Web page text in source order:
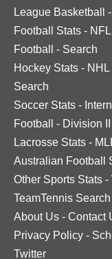
League Basketball
-
Football Stats - NFL
Football
- Search
Hockey Stats - NHL
Search
Soccer Stats -
Football
- Division II
Lacrosse Stats -
Australian Football
Other Sports Stats -
TeamTennis Search
About Us - Contact
Privacy Policy -
Twitter